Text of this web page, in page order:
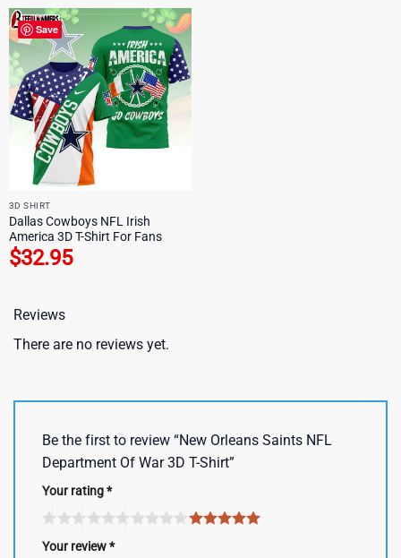
Save
3D SHIRT
Dallas Cowboys NFL Irish
America 3D T-Shirt For Fans
$32.95
Reviews
There are no reviews yet.
Be the first to review “New Orleans Saints NFL
Department Of War 3D T-Shirt”
Your rating*
Your review*